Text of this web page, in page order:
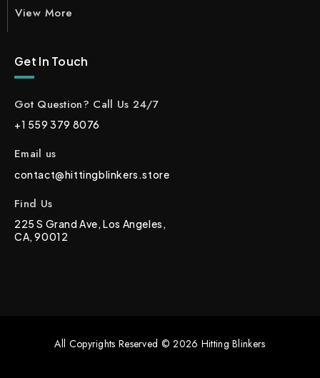
View More
Get In Touch
Got Question? Call Us 24/7
+1 559 379 8076
Email us
contact@hittingblinkers.store
Find Us
225 S Grand Ave, Los Angeles,
CA, 90012
All Copyrights Reserved © 2026 Hitting Blinkers